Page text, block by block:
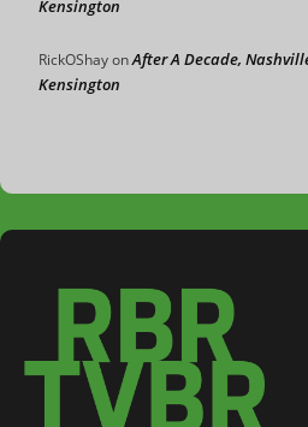
Kensington
RickOShayonAfter A Decade,
Kensington